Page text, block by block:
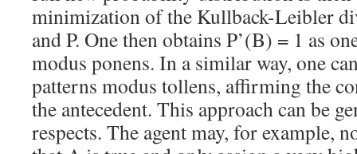
minimization of the Kullback-Leibler
and P. One then obtains P’(B) = 1 as
modus ponens. In a similar way, one
patterns modus tollens, affirming the
the antecedent. This approach can be
respects. The agent may, for example,